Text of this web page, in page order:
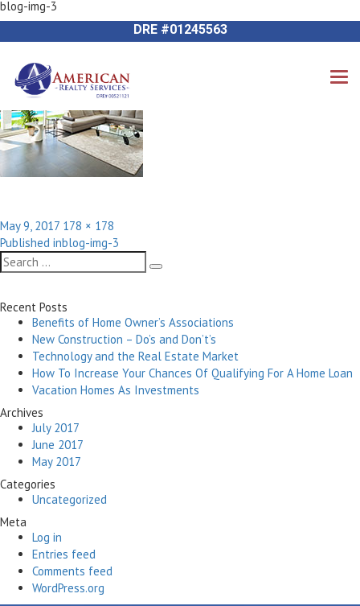
DRE #01245563
Previous Image
Next Image
blog-img-3
Posted
on
May 9, 2017 Full
size
178 × 178
Post
navigation
Published inblog-img-3
Search
for:
Search
Recent Posts
Benefits of Home Owner’s Associations
New Construction – Do’s and Don’t’s
Technology and the Real Estate Market
How To Increase Your Chances Of Qualifying For A Home Loan
Vacation Homes As Investments
Archives
July 2017
June 2017
May 2017
Categories
Uncategorized
Meta
Log in
Entries feed
Comments feed
WordPress.org